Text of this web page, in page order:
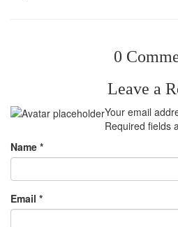
0
Leave a
Your email
Required fields
Name *
Email *